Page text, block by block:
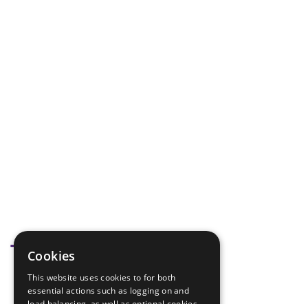
Tags
hike equipment
Cookies
This website uses cookies to for both
essential actions such as logging on and